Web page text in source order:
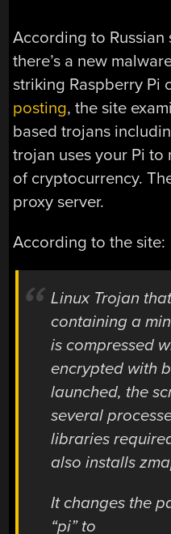
According to Russian
there’s a new
striking Raspberry Pi
posting, the site
based trojans
trojan uses your Pi to
of cryptocurrency.
proxy server.
According to the site:
Linux Trojan
containing a
is compressed
encrypted with
launched, the
several
libraries
also installs
It changes the
“pi” to